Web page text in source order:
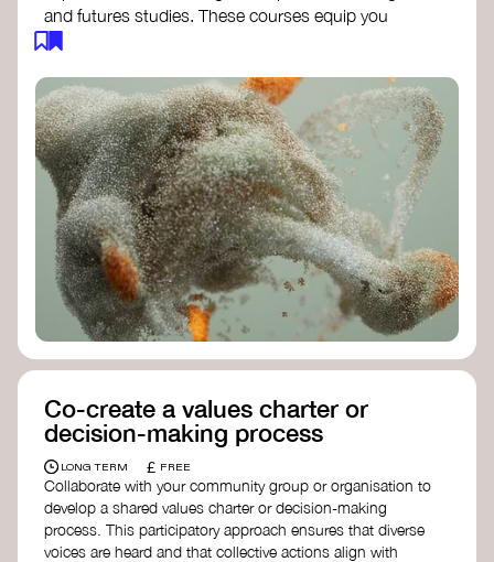
and futures studies. These courses equip you
with tools to envision and design alternative
Futures Studies and Speculative Design
Certificate
- The New School​
Speculative Design Futures- IADT​
Speculative Design Course- LAB
Muotoiluinstituutti and Hi Shine
Co-create a values charter or
decision-making process
LONG TERM £ FREE
Collaborate with your community group or organisation to
develop a shared values charter or decision-making
process. This participatory approach ensures that diverse
voices are heard and that collective actions align with